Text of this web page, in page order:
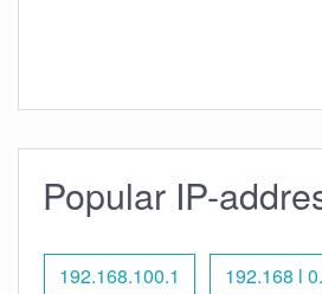
Popular IP-
192.168.100.1 192.168 l